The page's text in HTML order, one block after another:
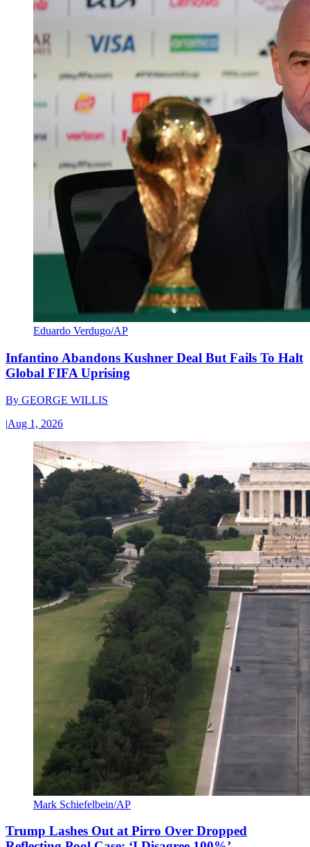
Eduardo Verdugo/AP
Infantino Abandons Kushner Deal But Fails To Halt
Global FIFA Uprising
By GEORGE WILLIS
|Aug 1, 2026
Mark Schiefelbein/AP
Trump Lashes Out at Pirro Over Dropped